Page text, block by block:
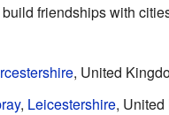
friendships with
, United
, Leicestershire,